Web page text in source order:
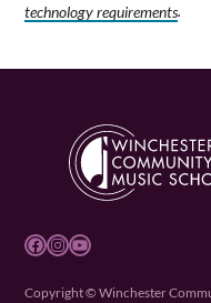
technology requirements.
Facebook Instagram YouTube
Copyright © Winchester